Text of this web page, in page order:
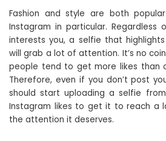
Fashion and style are both
Instagram in particular. Regardless
interests you, a selfie that
will grab a lot of attention. It’s no
people tend to get more likes than
Therefore, even if you don’t post
should start uploading a selfie
Instagram likes to get it to reach a
the attention it deserves.